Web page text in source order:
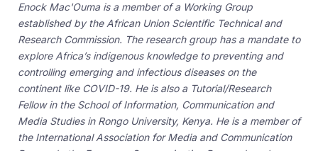
Enock Mac'Ouma is a member of a Working Group
established by the African Union Scientific Technical and
Research Commission. The research group has a mandate to
explore Africa’s indigenous knowledge to preventing and
controlling emerging and infectious diseases on the
continent like COVID-19. He is also a Tutorial/Research
Fellow in the School of Information, Communication and
Media Studies in Rongo University, Kenya. He is a member of
the International Association for Media and Communication